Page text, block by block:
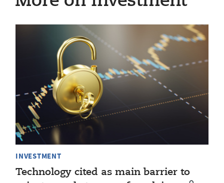
INVESTMENT
Technology cited as main barrier to